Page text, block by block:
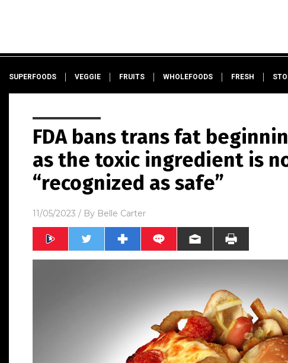
SUPERFOODS VEGGIE FRUITS WHOLEFOODS FRESH
FDA bans trans fat
as the toxic ingredient is
“recognized as safe”
11/05/2023 / By Belle Carter